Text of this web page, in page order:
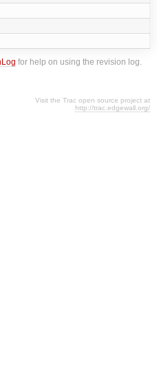
for help on using the revision log.
Visit the Trac open source project at
http://trac.edgewall.org/